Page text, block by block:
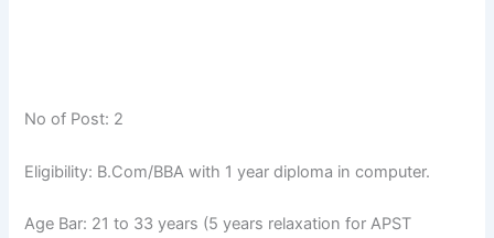
No of Post: 2
Eligibility: B.Com/BBA with 1 year diploma in computer.
Age Bar: 21 to 33 years (5 years relaxation for APST